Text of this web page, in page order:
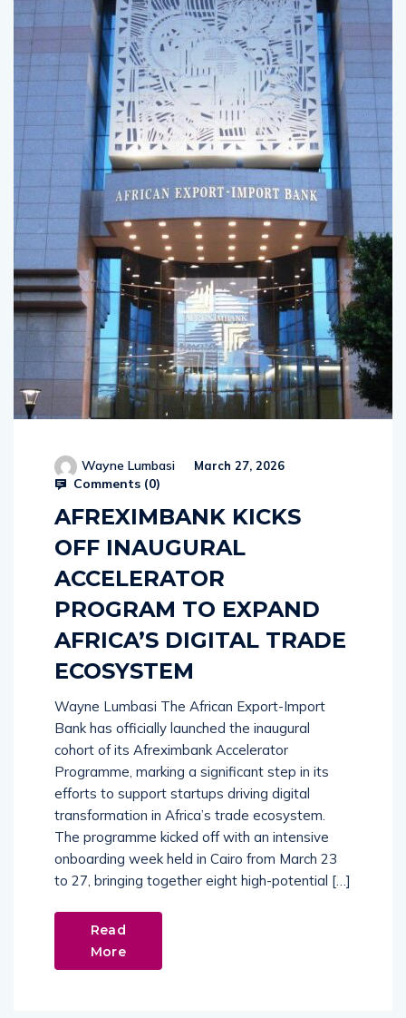
Wayne Lumbasi March 27, 2026
Comments (0)
AFREXIMBANK KICKS
OFF INAUGURAL
ACCELERATOR
PROGRAM TO EXPAND
AFRICA’S DIGITAL TRADE
ECOSYSTEM
Wayne Lumbasi The African Export-Import
Bank has officially launched the inaugural
cohort of its Afreximbank Accelerator
Programme, marking a significant step in its
efforts to support startups driving digital
transformation in Africa’s trade ecosystem.
The programme kicked off with an intensive
onboarding week held in Cairo from March 23
to 27, bringing together eight high-potential […]
Read
More